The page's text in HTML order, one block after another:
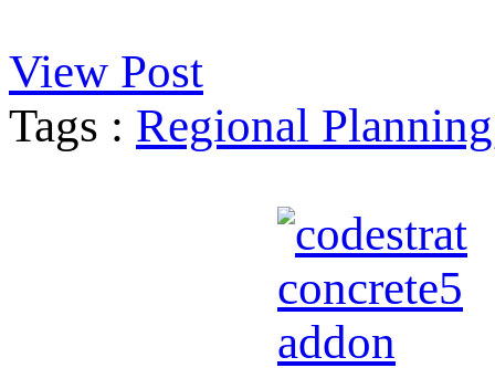
View Post
Tags : Regional Planning